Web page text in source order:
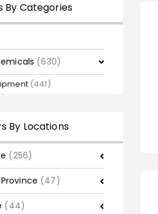
By Categories
(630)
(441)
By Locations
(256)
(47)
(44)